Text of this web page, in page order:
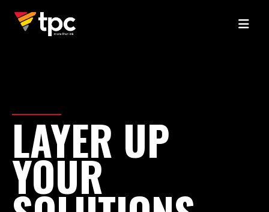
LAYER UP
YOUR